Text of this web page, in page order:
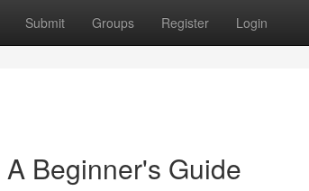
Submit Groups Register Login
Beginner's Guide